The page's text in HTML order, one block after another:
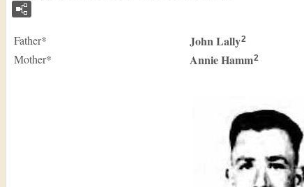
Father* JohnLally2
Mother* AnnieHamm2